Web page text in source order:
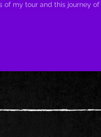
of my tour and this journey